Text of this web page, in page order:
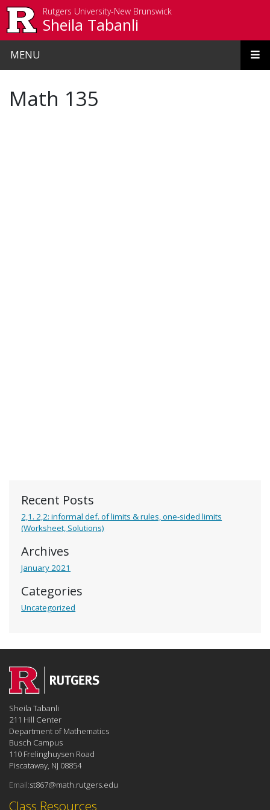
Rutgers University-New Brunswick
Sheila Tabanli
MENU
Recent Posts
2,1. 2,2: informal def. of limits & rules, one-sided limits
(Worksheet, Solutions)
Archives
January 2021
Categories
Uncategorized
Math 135
Class Resources
Sheila Tabanli
211 Hill Center
Department of Mathematics
Busch Campus
110 Frelinghuysen Road
Piscataway, NJ 08854
Email:st867@math.rutgers.edu